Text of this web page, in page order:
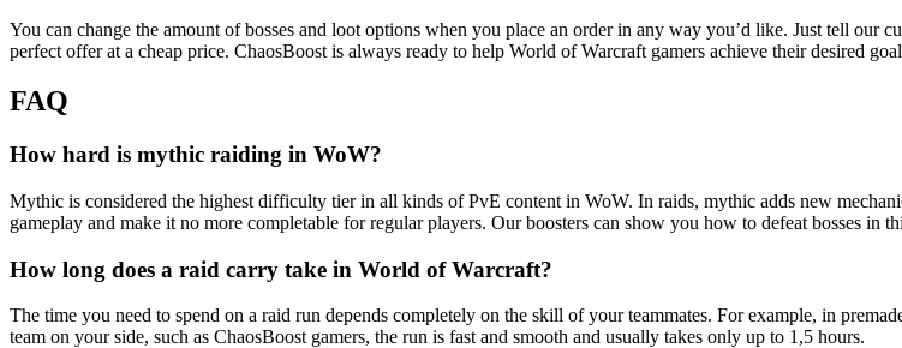
You can change the amount of bosses and loot options when you place an order in any way you’d like. Just tell our
perfect offer at a cheap price. ChaosBoost is always ready to help World of Warcraft gamers achieve their desired
FAQ
How hard is mythic raiding in WoW?
Mythic is considered the highest difficulty tier in all kinds of PvE content in WoW. In raids, mythic adds new
gameplay and make it no more completable for regular players. Our boosters can show you how to defeat bosses in
How long does a raid carry take in World of Warcraft?
The time you need to spend on a raid run depends completely on the skill of your teammates. For example, in
team on your side, such as ChaosBoost gamers, the run is fast and smooth and usually takes only up to 1,5 hours.